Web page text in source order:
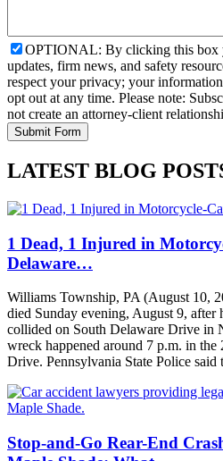
OPTIONAL: By clicking this box
updates, firm news, and safety
respect your privacy; your
opt out at any time. Please note:
not create an attorney-client
LATEST BLOG
1 Dead, 1 Injured in
Delaware…
Williams Township, PA (August 10,
died Sunday evening, August 9, after
collided on South Delaware Drive in
wreck happened around 7 p.m. in
Drive. Pennsylvania State Police
Stop-and-Go Rear-End